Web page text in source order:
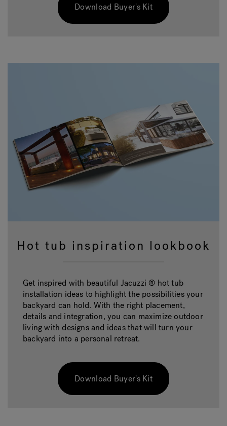
Download Buyer's Kit
Hot tub inspiration lookbook
Get inspired with beautiful Jacuzzi ® hot tub
installation ideas to highlight the possibilities your
backyard can hold. With the right placement,
details and integration, you can maximize outdoor
living with designs and ideas that will turn your
backyard into a personal retreat.
Download Buyer's Kit